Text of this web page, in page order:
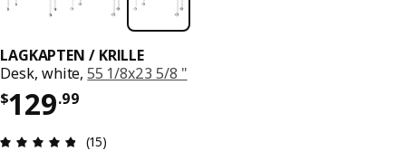
LAGKAPTEN / KRILLE
Desk, white,55 1/8x23 5/8 "
$129.99
Price $ 129.99
Review: 4.8 out of 5 stars. Total reviews: 15
(15)